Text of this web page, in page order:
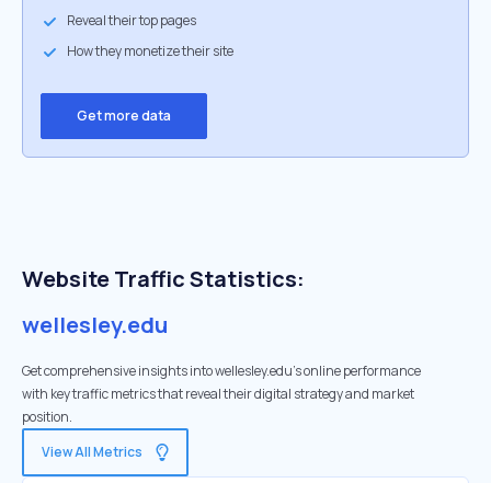
Reveal their top pages
How they monetize their site
Get more data
Website Traffic Statistics:
wellesley.edu
Get comprehensive insights into wellesley.edu's online performance
with key traffic metrics that reveal their digital strategy and market
position.
View All Metrics